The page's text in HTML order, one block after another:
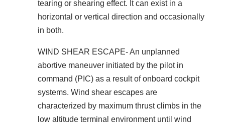
tearing or shearing effect. It can exist in a
horizontal or vertical direction and occasionally
in both.
WIND SHEAR ESCAPE- An unplanned
abortive maneuver initiated by the pilot in
command (PIC) as a result of onboard cockpit
systems. Wind shear escapes are
characterized by maximum thrust climbs in the
low altitude terminal environment until wind